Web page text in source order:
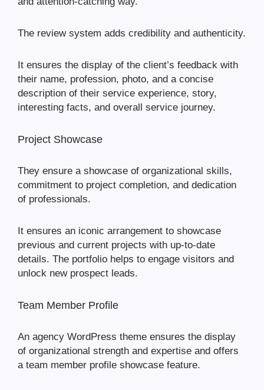
The review system adds credibility and authenticity.
It ensures the display of the client’s feedback with
their name, profession, photo, and a concise
description of their service experience, story,
interesting facts, and overall service journey.
Project Showcase
They ensure a showcase of organizational skills,
commitment to project completion, and dedication
of professionals.
It ensures an iconic arrangement to showcase
previous and current projects with up-to-date
details. The portfolio helps to engage visitors and
unlock new prospect leads.
Team Member Profile
An agency WordPress theme ensures the display
of organizational strength and expertise and offers
a team member profile showcase feature.